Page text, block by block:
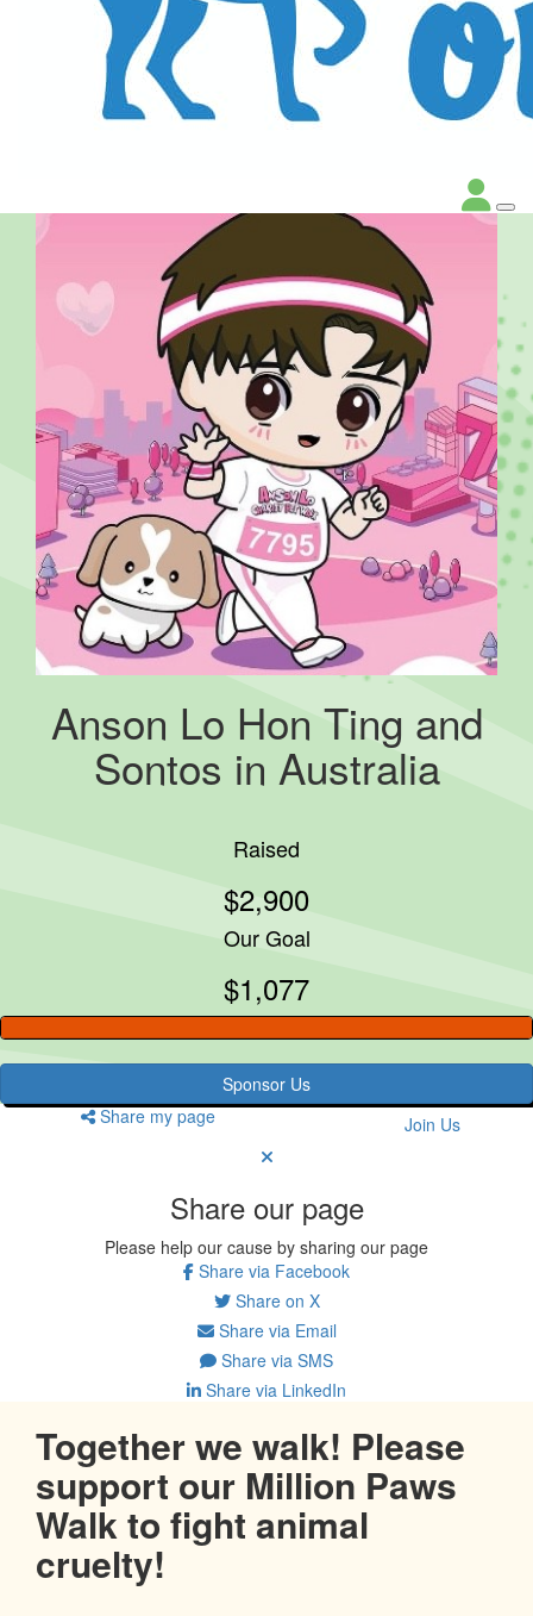
Anson Lo Hon Ting and
Sontos in Australia
Raised
$2,900
Our Goal
$1,077
Sponsor Us
Share my page
Join Us
Share our page
Please help our cause by sharing our page
Share via Facebook
Share on X
Share via Email
Share via SMS
Share via LinkedIn
Together we walk! Please
support our Million Paws
Walk to fight animal
cruelty!